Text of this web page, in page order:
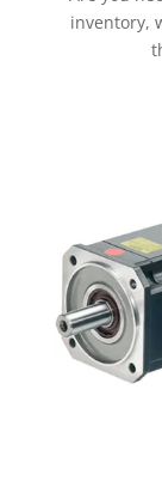
inventory,